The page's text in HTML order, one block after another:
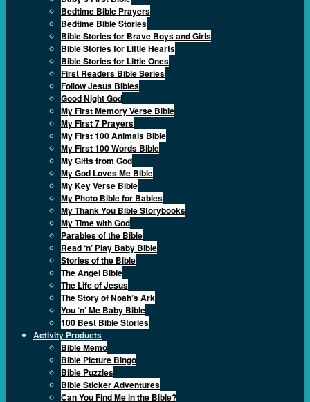
Bedtime Bible Prayers
Bedtime Bible Stories
Bible Stories for Brave Boys and Girls
Bible Stories for Little Hearts
Bible Stories for Little Ones
First Readers Bible Series
Follow Jesus Bibles
Good Night God
My First Memory Verse Bible
My First 7 Prayers
My First 100 Animals Bible
My First 100 Words Bible
My Gifts from God
My God Loves Me Bible
My Key Verse Bible
My Photo Bible for Babies
My Thank You Bible Storybooks
My Time with God
Parables of the Bible
Read ‘n’ Play Baby Bible
Stories of the Bible
The Angel Bible
The Life of Jesus
The Story of Noah’s Ark
You ‘n’ Me Baby Bible
100 Best Bible Stories
Activity Products
Bible Memo
Bible Picture Bingo
Bible Puzzles
Bible Sticker Adventures
Can You Find Me in the Bible?